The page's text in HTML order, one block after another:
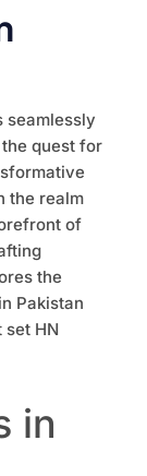
seamlessly
quest for
the realm
of
the
Pakistan
set HN
in